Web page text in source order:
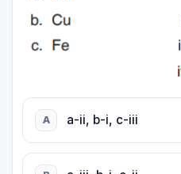
A a-ii, b-i, c-iii